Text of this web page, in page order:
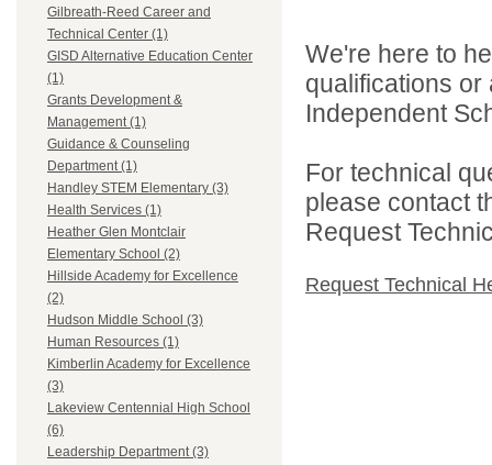
Gilbreath-Reed Career and
Technical Center (1)
GISD Alternative Education Center
(1)
Grants Development &
Management (1)
Guidance & Counseling
Department (1)
Handley STEM Elementary (3)
Health Services (1)
Heather Glen Montclair
Elementary School (2)
Hillside Academy for Excellence
(2)
Hudson Middle School (3)
Human Resources (1)
Kimberlin Academy for Excellence
(3)
Lakeview Centennial High School
(6)
Leadership Department (3)
We're here to
qualifications
Independent
For technical
please contact
Request
Request Technical